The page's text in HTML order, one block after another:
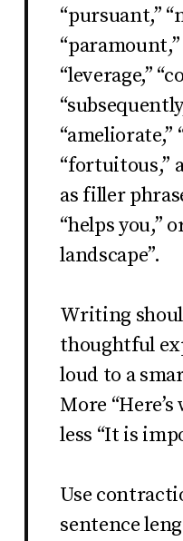
“pursuant,”
“paramount,”
“leverage,”
“ameliorate,”
“fortuitous,”
as filler
“helps you,”
landscape”.
Writing
thoughtful
loud to a
More
less “It is
Use
sentence